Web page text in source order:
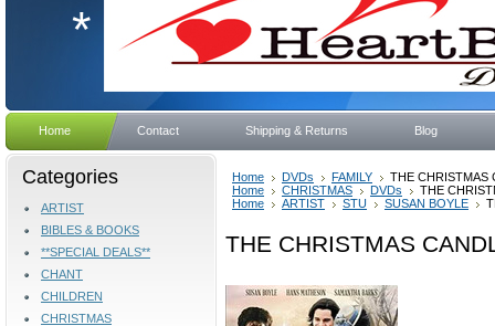
*
Home Contact Shipping & Returns Blog
Categories
ARTIST
BIBLES & BOOKS
**SPECIAL DEALS**
CHANT
CHILDREN
CHRISTMAS
Home DVDs FAMILY
THE CHRISTMAS
Home
CHRISTMAS DVDs
THE
Home
ARTIST STU SUSAN BOYLE
THE CHRISTMAS